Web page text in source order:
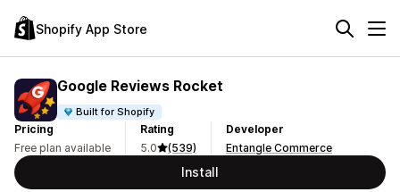
Shopify App Store
Google Reviews Rocket
Built for Shopify
Pricing
Free plan available
Rating
5.0
(539)
Developer
Entangle Commerce
Install